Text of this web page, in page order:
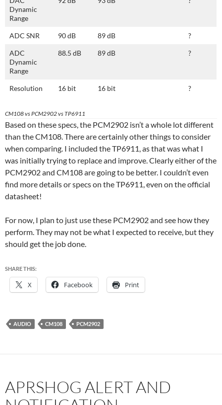
Dynamic
Range
ADC SNR 90 dB 89 dB ?
ADC
Dynamic
Range
88.5 dB 89 dB ?
Resolution 16 bit 16 bit ?
CM108 vs PCM2902 vs TP6911
Based on these specs, the PCM2902 isn’t a whole lot different
than the CM108. There are certainly other things to consider
when comparing. I included the TP6911, as that was what I
was initially trying to replace and improve. Clearly either of the
PCM2902 and CM108 are going to be better. I couldn’t even
find more details or specs on the TP6911, even on the official
datasheet!
For now, I plan to just use these PCM2902 and see how they
perform. They may not be what I expected to receive, but they
should get the job done.
SHARE THIS:
X Facebook Print
AUDIO CM108 PCM2902
APRSHOG ALERT AND